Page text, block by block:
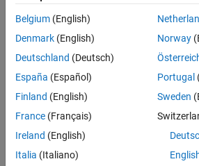
standard
Algebraic
notation
a
pawn),
given
Belgium (English)
Denmark (English)
Deutschland (Deutsch)
España (Español)
Finland (English)
France (Français)
Ireland (English)
Italia (Italiano)
Norway
Portugal
Sweden